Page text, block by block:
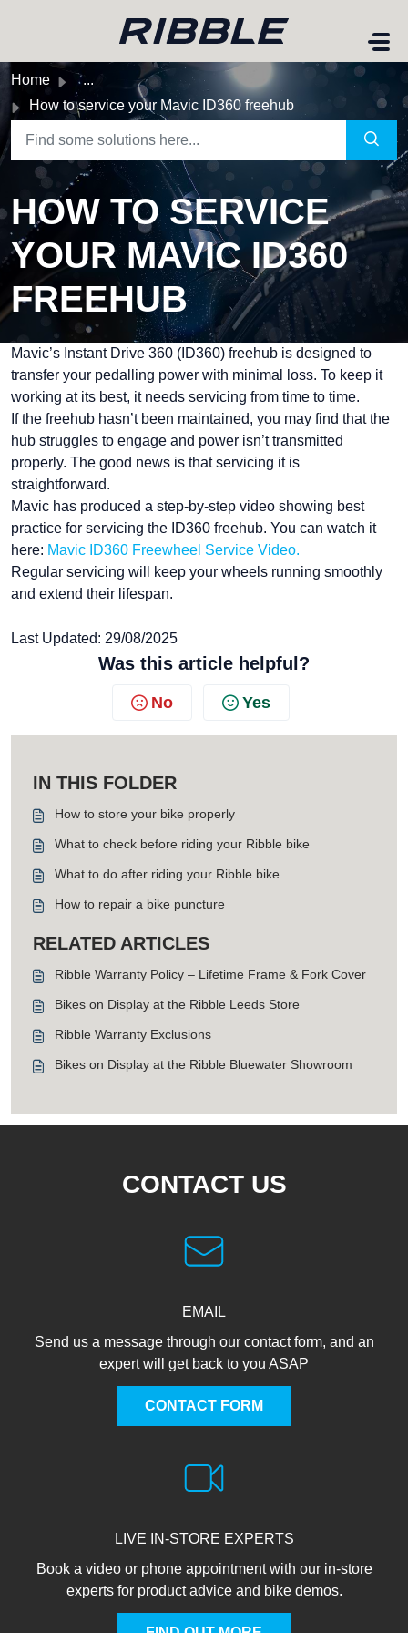
Home
...
How to service your Mavic ID360 freehub
HOW TO SERVICE
YOUR MAVIC ID360
FREEHUB
Mavic’s Instant Drive 360 (ID360) freehub is designed to
transfer your pedalling power with minimal loss. To keep it
working at its best, it needs servicing from time to time.
If the freehub hasn’t been maintained, you may find that the
hub struggles to engage and power isn’t transmitted
properly. The good news is that servicing it is
straightforward.
Mavic has produced a step-by-step video showing best
practice for servicing the ID360 freehub. You can watch it
here: Mavic ID360 Freewheel Service Video.
Regular servicing will keep your wheels running smoothly
and extend their lifespan.
Last Updated: 29/08/2025
Was this article helpful?
No Yes
IN THIS FOLDER
How to store your bike properly
What to check before riding your Ribble bike
What to do after riding your Ribble bike
How to repair a bike puncture
RELATED ARTICLES
Ribble Warranty Policy – Lifetime Frame & Fork Cover
Bikes on Display at the Ribble Leeds Store
Ribble Warranty Exclusions
Bikes on Display at the Ribble Bluewater Showroom
CONTACT US
EMAIL
Send us a message through our contact form, and an
expert will get back to you ASAP
CONTACT FORM
LIVE IN-STORE EXPERTS
Book a video or phone appointment with our in-store
experts for product advice and bike demos.